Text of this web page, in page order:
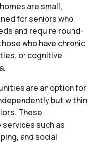
are small,
for seniors who
and require round-
who have chronic
or cognitive
are an option for
but within
These
such as
and social